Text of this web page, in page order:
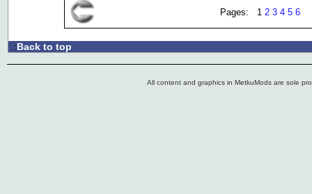
Pages: 1 2 3 4 5 6
.:Back to top
All content and graphics in MetkuMods are sole